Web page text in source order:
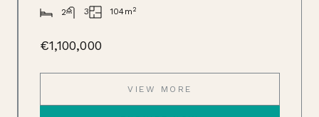
2 3 104m 2
€1,100,000
VIEW MORE